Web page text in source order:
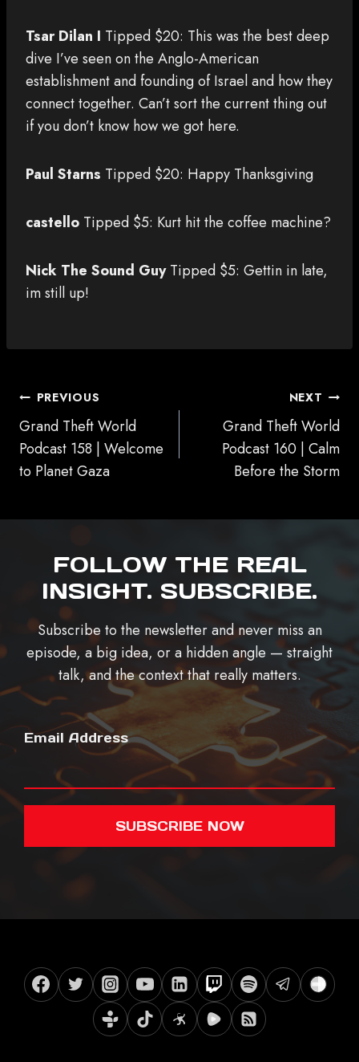
Tsar Dilan I Tipped $20: This was the best deep
dive I’ve seen on the Anglo-American
establishment and founding of Israel and how they
connect together. Can’t sort the current thing out
if you don’t know how we got here.
Paul Starns Tipped $20: Happy Thanksgiving
castello Tipped $5: Kurt hit the coffee machine?
Nick The Sound Guy Tipped $5: Gettin in late,
im still up!
POST
NAVIGATION
PREVIOUS
Grand Theft World
Podcast 158 | Welcome
to Planet Gaza
NEXT
Grand Theft World
Podcast 160 | Calm
Before the Storm
FOLLOW THE REAL
INSIGHT. SUBSCRIBE.
Subscribe to the newsletter and never miss an
episode, a big idea, or a hidden angle — straight
talk, and the context that really matters.
Email Address
SUBSCRIBE NOW